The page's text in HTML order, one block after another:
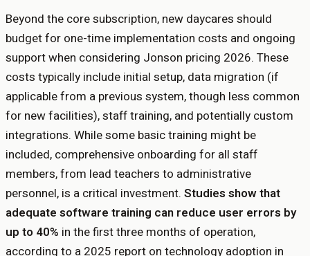
Beyond the core subscription, new daycares should
budget for one-time implementation costs and ongoing
support when considering Jonson pricing 2026. These
costs typically include initial setup, data migration (if
applicable from a previous system, though less common
for new facilities), staff training, and potentially custom
integrations. While some basic training might be
included, comprehensive onboarding for all staff
members, from lead teachers to administrative
personnel, is a critical investment. Studies show that
adequate software training can reduce user errors by
up to 40% in the first three months of operation,
according to a 2025 report on technology adoption in